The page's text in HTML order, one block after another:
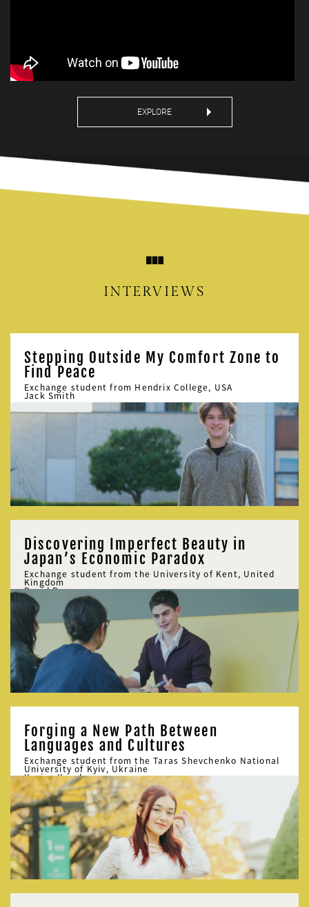
EXPLORE
INTERVIEWS
Stepping Outside My Comfort Zone to
Find Peace
Exchange student from Hendrix College, USA
Jack Smith
Discovering Imperfect Beauty in
Japan’s Economic Paradox
Exchange student from the University of Kent, United
Kingdom
David Bowman
Forging a New Path Between
Languages and Cultures
Exchange student from the Taras Shevchenko National
University of Kyiv, Ukraine
Karina Korol